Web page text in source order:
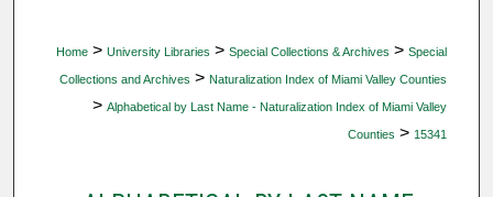
Home > University Libraries > Special Collections & Archives > Special
Collections and Archives > Naturalization Index of Miami Valley Counties
> Alphabetical by Last Name - Naturalization Index of Miami Valley
Counties > 15341